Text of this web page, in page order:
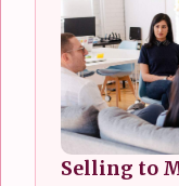
Selling to